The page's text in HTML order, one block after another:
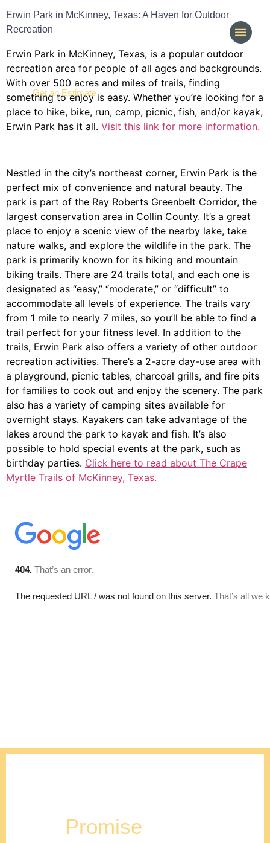
Get an Estimate (214) 277-3621
Erwin Park in McKinney, Texas: A Haven for Outdoor
Recreation
Erwin Park in McKinney, Texas, is a popular outdoor
recreation area for people of all ages and backgrounds.
With over 500 acres and miles of trails, finding
something to enjoy is easy. Whether you’re looking for a
place to hike, bike, run, camp, picnic, fish, and/or kayak,
Erwin Park has it all. Visit this link for more information.
Nestled in the city’s northeast corner, Erwin Park is the
perfect mix of convenience and natural beauty. The
park is part of the Ray Roberts Greenbelt Corridor, the
largest conservation area in Collin County. It’s a great
place to enjoy a scenic view of the nearby lake, take
nature walks, and explore the wildlife in the park. The
park is primarily known for its hiking and mountain
biking trails. There are 24 trails total, and each one is
designated as “easy,” “moderate,” or “difficult” to
accommodate all levels of experience. The trails vary
from 1 mile to nearly 7 miles, so you’ll be able to find a
trail perfect for your fitness level. In addition to the
trails, Erwin Park also offers a variety of other outdoor
recreation activities. There’s a 2-acre day-use area with
a playground, picnic tables, charcoal grills, and fire pits
for families to cook out and enjoy the scenery. The park
also has a variety of camping sites available for
overnight stays. Kayakers can take advantage of the
lakes around the park to kayak and fish. It’s also
possible to hold special events at the park, such as
birthday parties. Click here to read about The Crape
Myrtle Trails of McKinney, Texas.
Promise